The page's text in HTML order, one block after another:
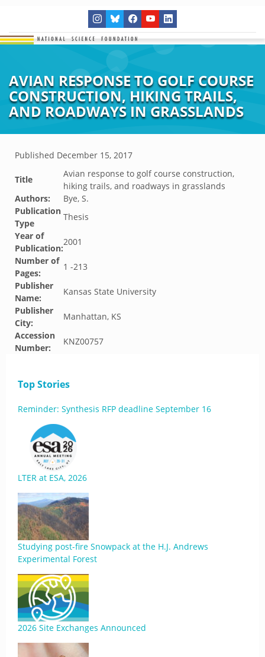
AVIAN RESPONSE TO GOLF COURSE
CONSTRUCTION, HIKING TRAILS,
AND ROADWAYS IN GRASSLANDS
Published December 15, 2017
Title
Avian response to golf course construction,
hiking trails, and roadways in grasslands
Authors:
Bye, S.
Publication
Type
Thesis
Year of
Publication:
2001
Number of
Pages:
1 -213
Publisher
Name:
Kansas State University
Publisher
City:
Manhattan, KS
Accession
Number:
KNZ00757
Top Stories
Reminder: Synthesis RFP deadline September 16
LTER at ESA, 2026
Studying post-fire Snowpack at the H.J. Andrews
Experimental Forest
2026 Site Exchanges Announced